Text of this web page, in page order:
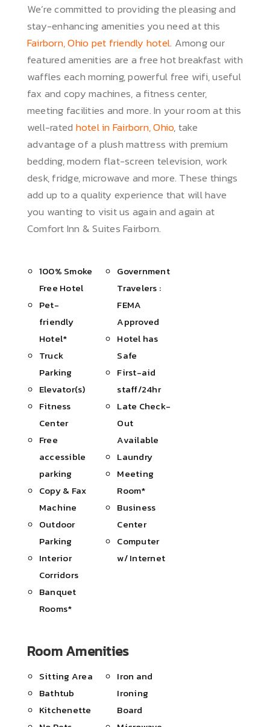
We’re committed to providing the pleasing and
stay-enhancing amenities you need at this
Fairborn, Ohio pet friendly hotel. Among our
featured amenities are a free hot breakfast with
waffles each morning, powerful free wifi, useful
fax and copy machines, a fitness center,
meeting facilities and more. In your room at this
well-rated hotel in Fairborn, Ohio, take
advantage of a plush mattress with premium
bedding, modern flat-screen television, work
desk, fridge, microwave and more. These things
add up to a quality experience that will have
you wanting to visit us again and again at
Comfort Inn & Suites Fairborn.
100% Smoke
Free Hotel
Pet-
friendly
Hotel*
Truck
Parking
Elevator(s)
Fitness
Center
Free
accessible
parking
Copy & Fax
Machine
Outdoor
Parking
Interior
Corridors
Banquet
Rooms*
Government
Travelers :
FEMA
Approved
Hotel has
Safe
First-aid
staff/24hr
Late Check-
Out
Available
Laundry
Meeting
Room*
Business
Center
Computer
w/ Internet
Room Amenities
Sitting Area
Bathtub
Kitchenette
Iron and
Ironing
Board